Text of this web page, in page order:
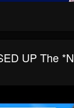
UP The